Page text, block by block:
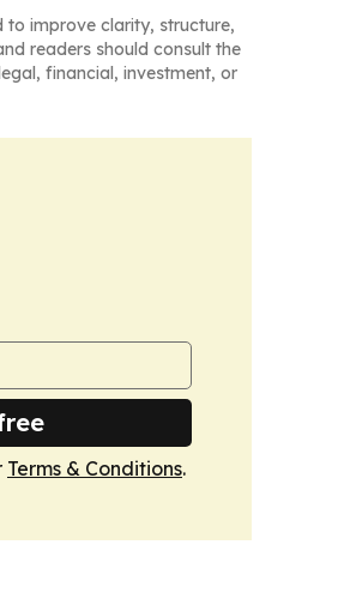
to improve clarity, structure,
readers should consult the
financial, investment, or
Terms & Conditions.